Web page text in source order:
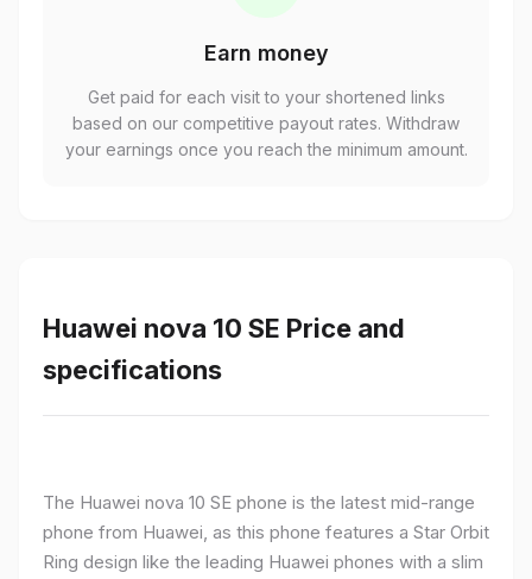
Earn money
Get paid for each visit to your shortened links
based on our competitive payout rates. Withdraw
your earnings once you reach the minimum amount.
Huawei nova 10 SE Price and
specifications
The Huawei nova 10 SE phone is the latest mid-range
phone from Huawei, as this phone features a Star Orbit
Ring design like the leading Huawei phones with a slim